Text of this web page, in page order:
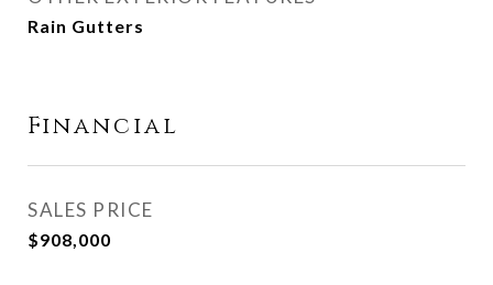
Rain Gutters
Financial
SALES PRICE
$908,000